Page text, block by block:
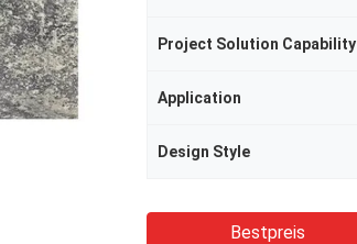
Project Solution Capability
Application
Design Style
Bestpreis